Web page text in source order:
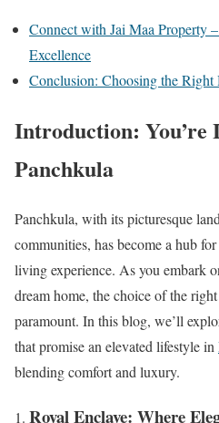
Connect with Jai Maa Property
Excellence
Conclusion: Choosing the
Introduction: You’re
Panchkula
Panchkula, with its picturesque
communities, has become a hub
living experience. As you embark
dream home, the choice of the
paramount. In this blog, we’ll
that promise an elevated lifestyle in
blending comfort and luxury.
Royal Enclave: Where